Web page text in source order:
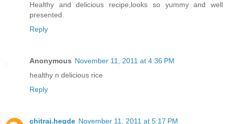
Healthy and delicious recipe,looks so yummy and well
presented.
Reply
Anonymous November 11, 2011 at 4:36 PM
healthy n delicious rice
Reply
chitraj.hegde November 11, 2011 at 5:17 PM